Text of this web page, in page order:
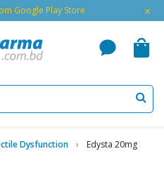
Google Play Store ×
Dysfunction
Edysta 20mg